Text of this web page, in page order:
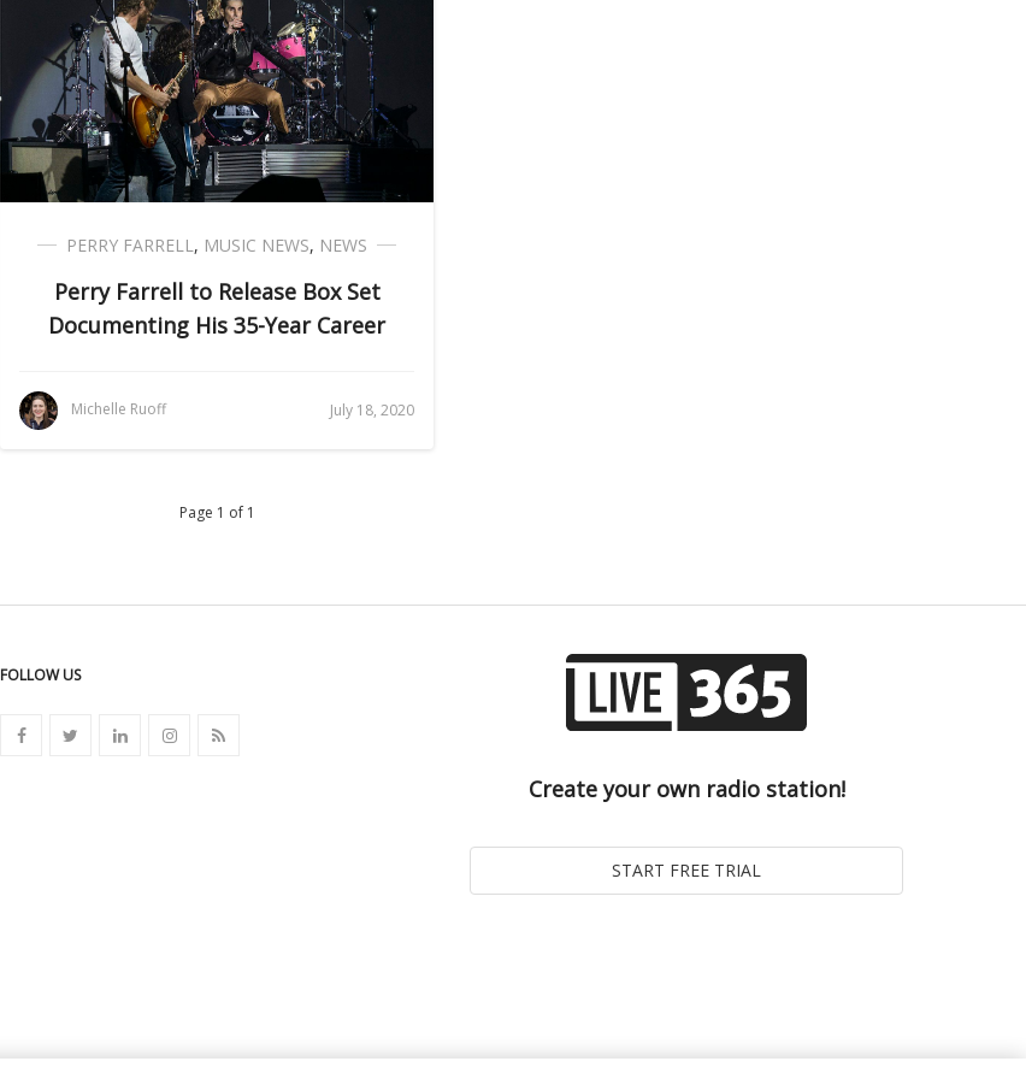
PERRY FARRELL, MUSIC NEWS, NEWS
Perry Farrell to Release Box Set
Documenting His 35-Year Career
Michelle Ruoff July 18, 2020
Page 1 of 1
FOLLOW US
Create your own radio station!